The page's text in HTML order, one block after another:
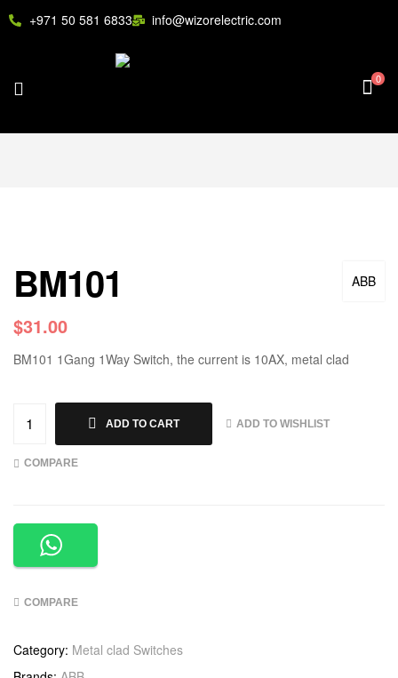
+971 50 581 6833 info@wizorelectric.com
0
ABB
BM101
$31.00
BM101 1Gang 1Way Switch, the current is 10AX, metal clad
ADD TO CART ADD TO WISHLIST
COMPARE
COMPARE
Category: Metal clad Switches